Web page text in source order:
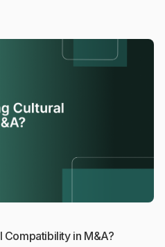
Compatibility in M&A?